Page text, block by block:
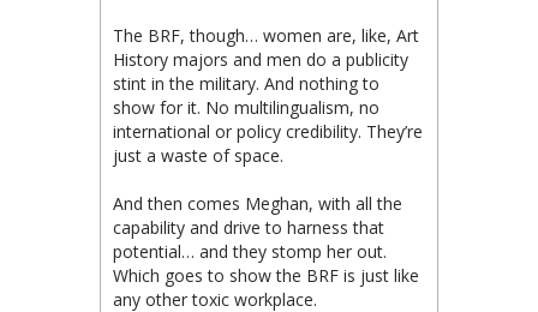
The BRF, though… women are, like, Art
History majors and men do a publicity
stint in the military. And nothing to
show for it. No multilingualism, no
international or policy credibility. They’re
just a waste of space.
And then comes Meghan, with all the
capability and drive to harness that
potential… and they stomp her out.
Which goes to show the BRF is just like
any other toxic workplace.